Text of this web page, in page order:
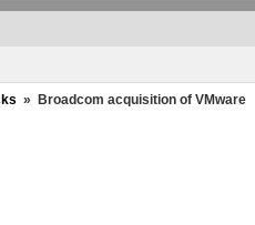
» Broadcom acquisition of VMware